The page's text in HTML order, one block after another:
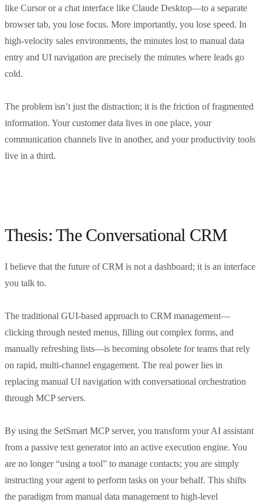
like Cursor or a chat interface like Claude Desktop—to a separate
browser tab, you lose focus. More importantly, you lose speed. In
high-velocity sales environments, the minutes lost to manual data
entry and UI navigation are precisely the minutes where leads go
cold.
The problem isn’t just the distraction; it is the friction of fragmented
information. Your customer data lives in one place, your
communication channels live in another, and your productivity tools
live in a third.
Thesis: The Conversational CRM
I believe that the future of CRM is not a dashboard; it is an interface
you talk to.
The traditional GUI-based approach to CRM management—
clicking through nested menus, filling out complex forms, and
manually refreshing lists—is becoming obsolete for teams that rely
on rapid, multi-channel engagement. The real power lies in
replacing manual UI navigation with conversational orchestration
through MCP servers.
By using the SetSmart MCP server, you transform your AI assistant
from a passive text generator into an active execution engine. You
are no longer “using a tool” to manage contacts; you are simply
instructing your agent to perform tasks on your behalf. This shifts
the paradigm from manual data management to high-level